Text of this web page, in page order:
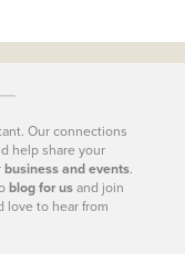
Our connections
help share your
business and events.
blog for usand join
love to hear from